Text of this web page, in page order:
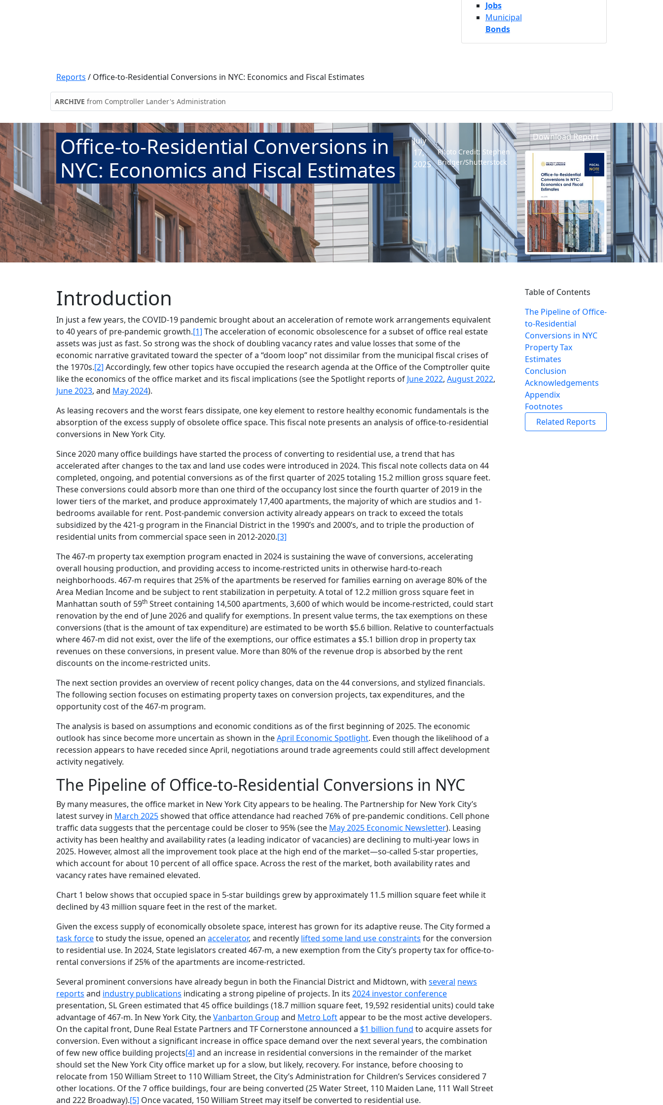
Jobs
Municipal
Bonds
Reports / Office-to-Residential Conversions in NYC: Economics and Fiscal Estimates
ARCHIVE from Comptroller Lander's Administration
Office-to-Residential Conversions in
NYC: Economics and Fiscal Estimates
July
17,
2025
Photo Credit: Stephen
Bridger/Shutterstock
Download Report
Table of Contents
The Pipeline of Office-
to-Residential
Conversions in NYC
Property Tax
Estimates
Conclusion
Acknowledgements
Appendix
Footnotes
Related Reports
Introduction
In just a few years, the COVID-19 pandemic brought about an acceleration of remote work arrangements equivalent
to 40 years of pre-pandemic growth.[1] The acceleration of economic obsolescence for a subset of office real estate
assets was just as fast. So strong was the shock of doubling vacancy rates and value losses that some of the
economic narrative gravitated toward the specter of a “doom loop” not dissimilar from the municipal fiscal crises of
the 1970s.[2] Accordingly, few other topics have occupied the research agenda at the Office of the Comptroller quite
like the economics of the office market and its fiscal implications (see the Spotlight reports of June 2022, August 2022,
June 2023, and May 2024).
As leasing recovers and the worst fears dissipate, one key element to restore healthy economic fundamentals is the
absorption of the excess supply of obsolete office space. This fiscal note presents an analysis of office-to-residential
conversions in New York City.
Since 2020 many office buildings have started the process of converting to residential use, a trend that has
accelerated after changes to the tax and land use codes were introduced in 2024. This fiscal note collects data on 44
completed, ongoing, and potential conversions as of the first quarter of 2025 totaling 15.2 million gross square feet.
These conversions could absorb more than one third of the occupancy lost since the fourth quarter of 2019 in the
lower tiers of the market, and produce approximately 17,400 apartments, the majority of which are studios and 1-
bedrooms available for rent. Post-pandemic conversion activity already appears on track to exceed the totals
subsidized by the 421-g program in the Financial District in the 1990’s and 2000’s, and to triple the production of
residential units from commercial space seen in 2012-2020.[3]
The 467-m property tax exemption program enacted in 2024 is sustaining the wave of conversions, accelerating
overall housing production, and providing access to income-restricted units in otherwise hard-to-reach
neighborhoods. 467-m requires that 25% of the apartments be reserved for families earning on average 80% of the
Area Median Income and be subject to rent stabilization in perpetuity. A total of 12.2 million gross square feet in
Manhattan south of 59th Street containing 14,500 apartments, 3,600 of which would be income-restricted, could start
renovation by the end of June 2026 and qualify for exemptions. In present value terms, the tax exemptions on these
conversions (that is the amount of tax expenditure) are estimated to be worth $5.6 billion. Relative to counterfactuals
where 467-m did not exist, over the life of the exemptions, our office estimates a $5.1 billion drop in property tax
revenues on these conversions, in present value. More than 80% of the revenue drop is absorbed by the rent
discounts on the income-restricted units.
The next section provides an overview of recent policy changes, data on the 44 conversions, and stylized financials.
The following section focuses on estimating property taxes on conversion projects, tax expenditures, and the
opportunity cost of the 467-m program.
The analysis is based on assumptions and economic conditions as of the first beginning of 2025. The economic
outlook has since become more uncertain as shown in theApril Economic Spotlight. Even though the likelihood of a
recession appears to have receded since April, negotiations around trade agreements could still affect development
activity negatively.
The Pipeline of Office-to-Residential Conversions in NYC
By many measures, the office market in New York City appears to be healing. The Partnership for New York City’s
latest survey in March 2025showed that office attendance had reached 76% of pre-pandemic conditions. Cell phone
traffic data suggests that the percentage could be closer to 95% (see the May 2025 Economic Newsletter). Leasing
activity has been healthy and availability rates (a leading indicator of vacancies) are declining to multi-year lows in
2025. However, almost all the improvement took place at the high end of the market—so-called 5-star properties,
which account for about 10 percent of all office space. Across the rest of the market, both availability rates and
vacancy rates have remained elevated.
Chart 1 below shows that occupied space in 5-star buildings grew by approximately 11.5 million square feet while it
declined by 43 million square feet in the rest of the market.
Given the excess supply of economically obsolete space, interest has grown for its adaptive reuse. The City formed a
task forceto study the issue, opened an accelerator, and recently lifted some land use constraints for the conversion
to residential use. In 2024, State legislators created 467-m, a new exemption from the City’s property tax for office-to-
rental conversions if 25% of the apartments are income-restricted.
Several prominent conversions have already begun in both the Financial District and Midtown, with several news
reports and industry publications indicating a strong pipeline of projects. In its 2024 investor conference
presentation, SL Green estimated that 45 office buildings (18.7 million square feet, 19,592 residential units) could take
advantage of 467-m. In New York City, theVanbarton Group and Metro Loftappear to be the most active developers.
On the capital front, Dune Real Estate Partners and TF Cornerstone announced a $1 billion fund to acquire assets for
conversion. Even without a significant increase in office space demand over the next several years, the combination
of few new office building projects[4] and an increase in residential conversions in the remainder of the market
should set the New York City office market up for a slow, but likely, recovery. For instance, before choosing to
relocate from 150 William Street to 110 William Street, the City’s Administration for Children’s Services considered 7
other locations. Of the 7 office buildings, four are being converted (25 Water Street, 110 Maiden Lane, 111 Wall Street
and 222 Broadway).[5] Once vacated, 150 William Street may itself be converted to residential use.